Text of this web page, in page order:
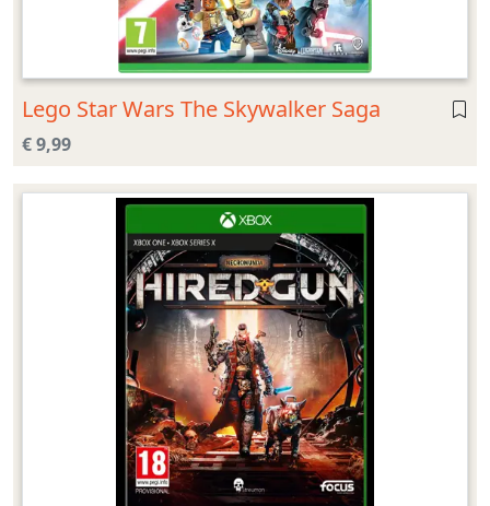
Lego Star Wars The Skywalker Saga
€ 9,99